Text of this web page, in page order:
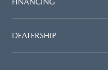
DEALERSHIP